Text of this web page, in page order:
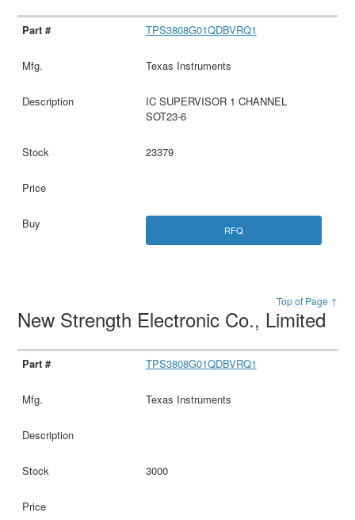
TPS3808G01QDBVRQ1
Texas Instruments
IC SUPERVISOR 1 CHANNEL
SOT23-6
23379
RFQ
Top of Page ↑
New Strength Electronic Co., Limited
TPS3808G01QDBVRQ1
Texas Instruments
3000